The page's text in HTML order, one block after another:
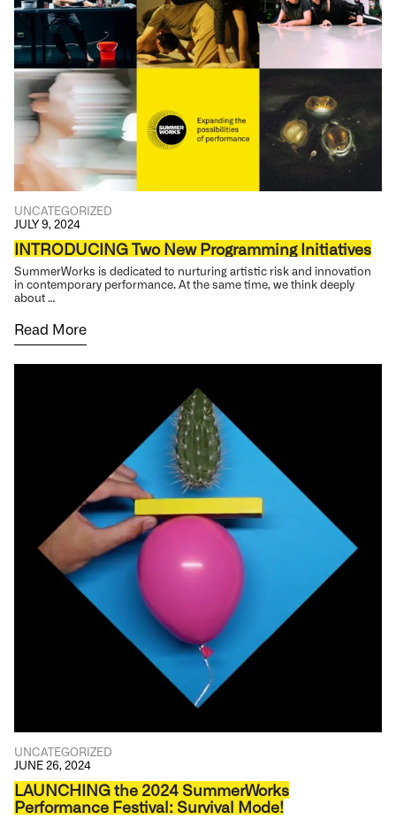
UNCATEGORIZED
JULY 9, 2024
INTRODUCING Two New Programming Initiatives
SummerWorks is dedicated to nurturing artistic risk and innovation
in contemporary performance. At the same time, we think deeply
about …
Read More
UNCATEGORIZED
JUNE 26, 2024
LAUNCHING the 2024 SummerWorks
Performance Festival: Survival Mode!